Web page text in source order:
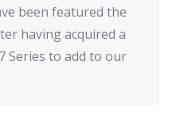
been featured the
having acquired a
Series to add to our